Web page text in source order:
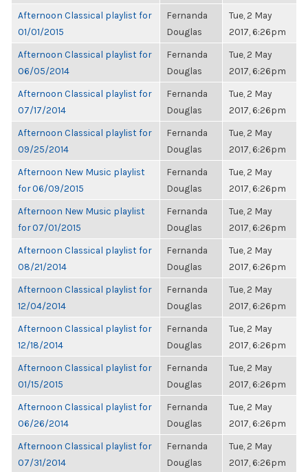
Afternoon Classical playlist for
01/01/2015
Fernanda
Douglas
Tue, 2 May
2017, 6:26pm
Afternoon Classical playlist for
06/05/2014
Fernanda
Douglas
Tue, 2 May
2017, 6:26pm
Afternoon Classical playlist for
07/17/2014
Fernanda
Douglas
Tue, 2 May
2017, 6:26pm
Afternoon Classical playlist for
09/25/2014
Fernanda
Douglas
Tue, 2 May
2017, 6:26pm
Afternoon New Music playlist
for 06/09/2015
Fernanda
Douglas
Tue, 2 May
2017, 6:26pm
Afternoon New Music playlist
for 07/01/2015
Fernanda
Douglas
Tue, 2 May
2017, 6:26pm
Afternoon Classical playlist for
08/21/2014
Fernanda
Douglas
Tue, 2 May
2017, 6:26pm
Afternoon Classical playlist for
12/04/2014
Fernanda
Douglas
Tue, 2 May
2017, 6:26pm
Afternoon Classical playlist for
12/18/2014
Fernanda
Douglas
Tue, 2 May
2017, 6:26pm
Afternoon Classical playlist for
01/15/2015
Fernanda
Douglas
Tue, 2 May
2017, 6:26pm
Afternoon Classical playlist for
06/26/2014
Fernanda
Douglas
Tue, 2 May
2017, 6:26pm
Afternoon Classical playlist for
07/31/2014
Fernanda
Douglas
Tue, 2 May
2017, 6:26pm